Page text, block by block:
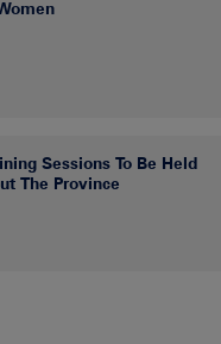
Sessions To Be Held
The Province